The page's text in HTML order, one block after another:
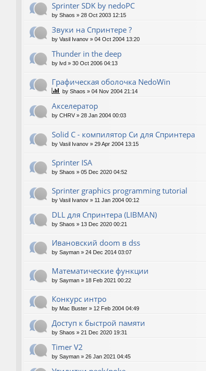
Sprinter SDK by nedoPC
by Shaos » 28 Oct 2003 12:15
Звуки на Спринтере ?
by Vasil Ivanov » 04 Oct 2004 13:20
Thunder in the deep
by lvd » 30 Oct 2006 04:13
Графическая оболочка NedoWin
by Shaos » 04 Nov 2004 21:14
Акселератор
by CHRV » 28 Jan 2004 00:03
Solid C - компилятор Си для Спринтера
by Vasil Ivanov » 29 Apr 2004 13:15
Sprinter ISA
by Shaos » 05 Dec 2020 04:52
Sprinter graphics programming tutorial
by Vasil Ivanov » 11 Jan 2004 00:12
DLL для Спринтера (LIBMAN)
by Shaos » 13 Dec 2020 00:21
Ивановский doom в dss
by Sayman » 24 Dec 2014 03:07
Математические функции
by Sayman » 18 Feb 2021 00:22
Конкурс интро
by Mac Buster » 12 Feb 2004 04:49
Доступ к быстрой памяти
by Shaos » 21 Dec 2020 19:31
Timer V2
by Sayman » 26 Jan 2021 04:45